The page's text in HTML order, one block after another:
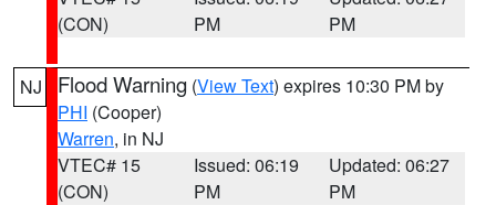
(CON)
PM
PM
NJ Flood Warning (View Text) expires 10:30 PM by
PHI (Cooper)
Warren, in NJ
VTEC# 15
(CON)
Issued: 06:19
PM
Updated: 06:27
PM